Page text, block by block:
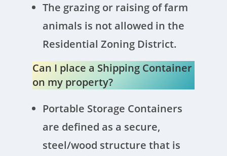
The grazing or raising of farm
animals is not allowed in the
Residential Zoning District.
Can I place a Shipping Container
on my property?
Portable Storage Containers
are defined as a secure,
steel/wood structure that is